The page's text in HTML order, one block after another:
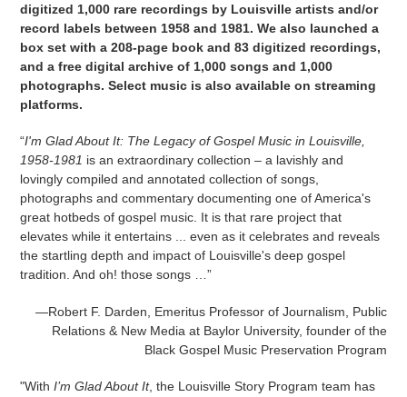
digitized 1,000 rare recordings by Louisville artists and/or
record labels between 1958 and 1981. We also launched a
box set with a 208-page book and 83 digitized recordings,
and a free digital archive of 1,000 songs and 1,000
photographs. Select music is also available on streaming
platforms.
“I'm Glad About It: The Legacy of Gospel Music in Louisville,
1958-1981 is an extraordinary collection – a lavishly and
lovingly compiled and annotated collection of songs,
photographs and commentary documenting one of America's
great hotbeds of gospel music. It is that rare project that
elevates while it entertains ... even as it celebrates and reveals
the startling depth and impact of Louisville's deep gospel
tradition. And oh! those songs …”
—Robert F. Darden, Emeritus Professor of Journalism, Public
Relations & New Media at Baylor University, founder of the
Black Gospel Music Preservation Program
"With I’m Glad About It, the Louisville Story Program team has